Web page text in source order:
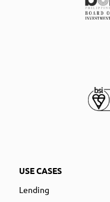
USE CASES
Lending